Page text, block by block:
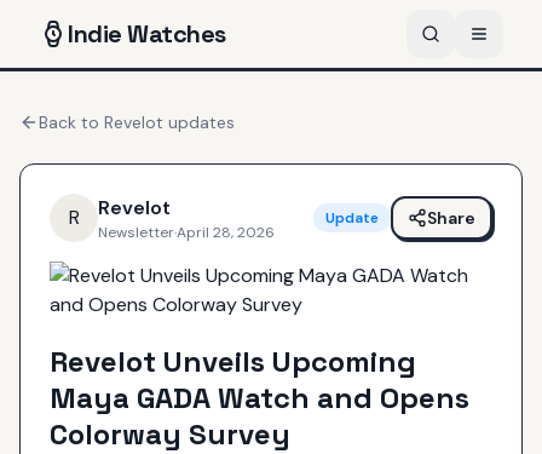
IndieWatches
Back to Revelot updates
R Revelot
Newsletter·April 28, 2026
Update Share
Revelot Unveils Upcoming
Maya GADA Watch and Opens
Colorway Survey